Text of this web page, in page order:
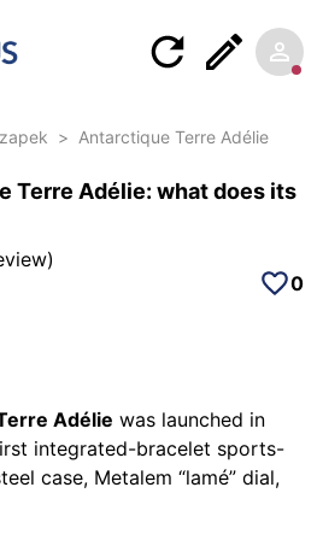
> Antarctique Terre Adélie
Terre Adélie: what does its
)
0
Adélie was launched in
integrated-bracelet sports-
case, Metalem “lamé” dial,
and the in-house SXH5 micro-